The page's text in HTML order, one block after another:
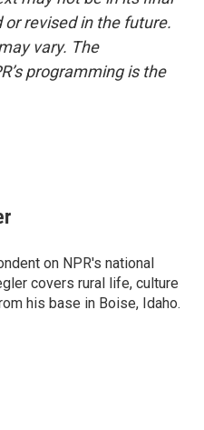
revised in the future.
vary. The
programming is the
on NPR's national
covers rural life, culture
his base in Boise, Idaho.